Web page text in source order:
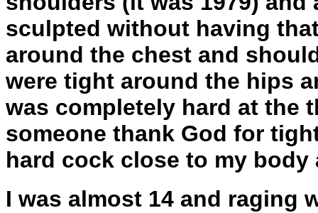
sculpted without having
around the chest and
were tight around the hips
was completely hard at the
someone thank God for
hard cock close to my
I was almost 14 and raging